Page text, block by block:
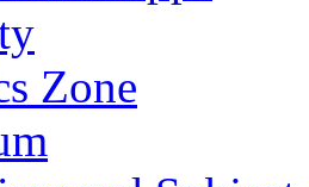
Zone